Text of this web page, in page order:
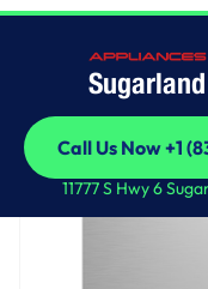
Call Us Now +1
Call Us Now +1
11777 S Hwy 6
GE Profile™
Stainless Interior
Technology